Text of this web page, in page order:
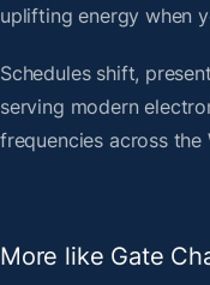
uplifting energy when
Schedules shift,
serving modern
frequencies across the
More like Gate